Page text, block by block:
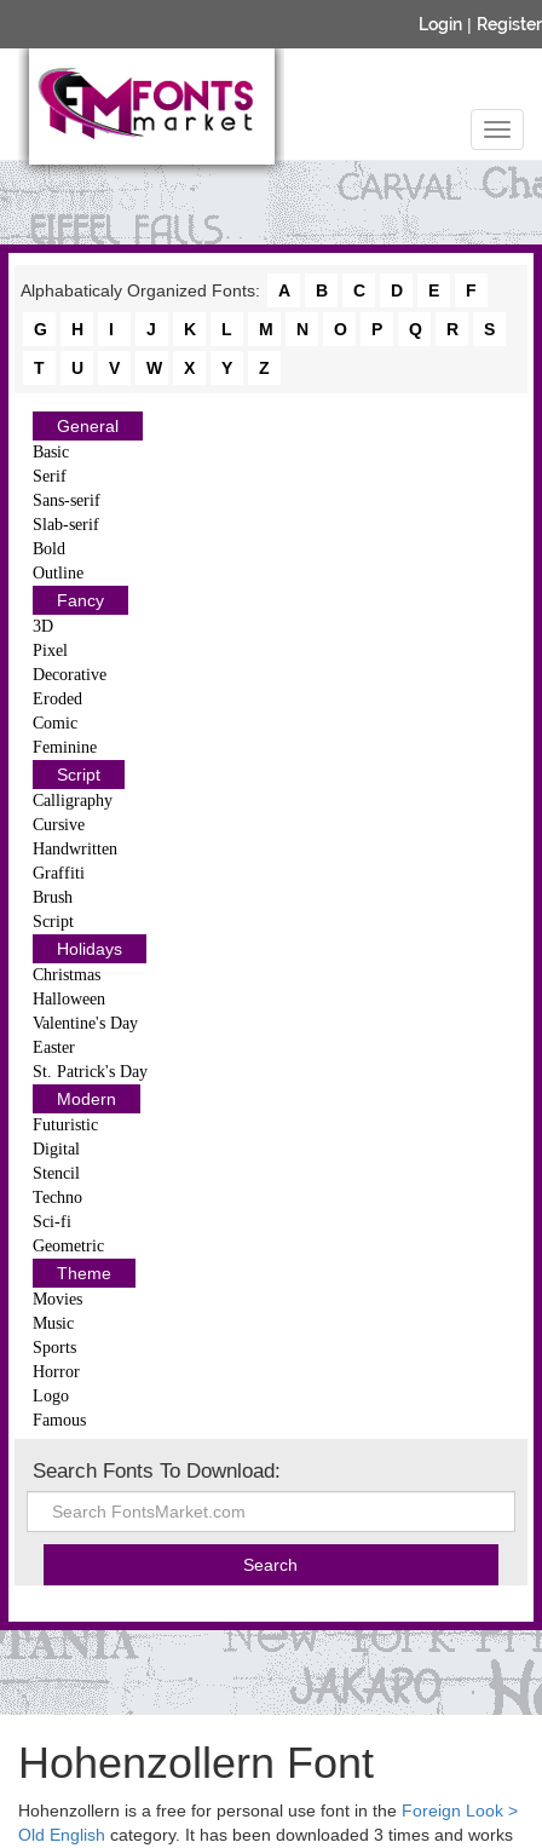
Login | Register
Alphabaticaly Organized Fonts: A B C D E
F
G
H I J K L M N O P Q R
S
T
U V W X Y Z
General
Basic
Serif
Sans-serif
Slab-serif
Bold
Outline
Fancy
3D
Pixel
Decorative
Eroded
Comic
Feminine
Script
Calligraphy
Cursive
Handwritten
Graffiti
Brush
Script
Holidays
Christmas
Halloween
Valentine's Day
Easter
St. Patrick's Day
Modern
Futuristic
Digital
Stencil
Techno
Sci-fi
Geometric
Theme
Movies
Music
Sports
Horror
Logo
Famous
Search Fonts To Download:
Hohenzollern Font
Hohenzollern is a free for personal use font in the Foreign Look >
Old English category. It has been downloaded 3 times and works